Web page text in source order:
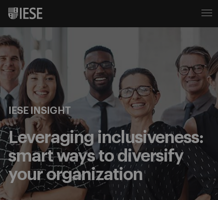
IESE INSIGHT
Leveraging inclusiveness:
smart ways to diversify
your organization